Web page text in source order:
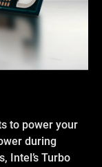
to power your
during
Intel’s Turbo